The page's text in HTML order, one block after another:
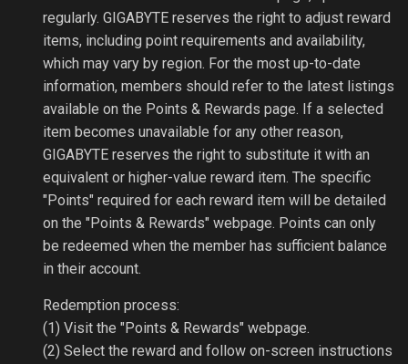
regularly. GIGABYTE reserves the right to adjust reward
items, including point requirements and availability,
which may vary by region. For the most up-to-date
information, members should refer to the latest listings
available on the Points & Rewards page. If a selected
item becomes unavailable for any other reason,
GIGABYTE reserves the right to substitute it with an
equivalent or higher-value reward item. The specific
"Points" required for each reward item will be detailed
on the "Points & Rewards" webpage. Points can only
be redeemed when the member has sufficient balance
in their account.
Redemption process:
(1) Visit the "Points & Rewards" webpage.
(2) Select the reward and follow on-screen instructions